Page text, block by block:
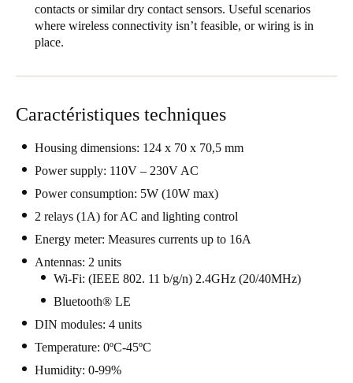
Spain
Español
Português
Italy
Italiano
Poland
Czech Republic
Čeština
contacts or similar dry contact sensors. Useful scenarios
where wireless connectivity isn’t feasible, or wiring is in
place.
Caractéristiques techniques
Housing dimensions: 124 x 70 x 70,5 mm
Power supply: 110V – 230V AC
Power consumption: 5W (10W max)
2 relays (1A) for AC and lighting control
Energy meter: Measures currents up to 16A
Antennas: 2 units
Wi-Fi: (IEEE 802. 11 b/g/n) 2.4GHz (20/40MHz)
Bluetooth® LE
DIN modules: 4 units
Temperature: 0ºC-45ºC
Humidity: 0-99%